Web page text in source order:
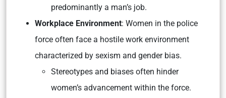
predominantly a man’s job.
Workplace Environment: Women in the police
force often face a hostile work environment
characterized by sexism and gender bias.
Stereotypes and biases often hinder
women’s advancement within the force.